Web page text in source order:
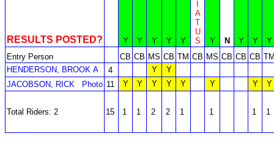
RESULTS POSTED? Y Y Y Y Y
A
T
U
S
Y N Y Y
Y
Entry Person
CB CB MS CB TM CB MS CB CB CB
HENDERSON, BROOK A
4 Y
Y
JACOBSON, RICK
Photo 11 Y Y Y Y Y Y Y Y
Total Riders: 2 15 1 1 2 2 1 1 1 1